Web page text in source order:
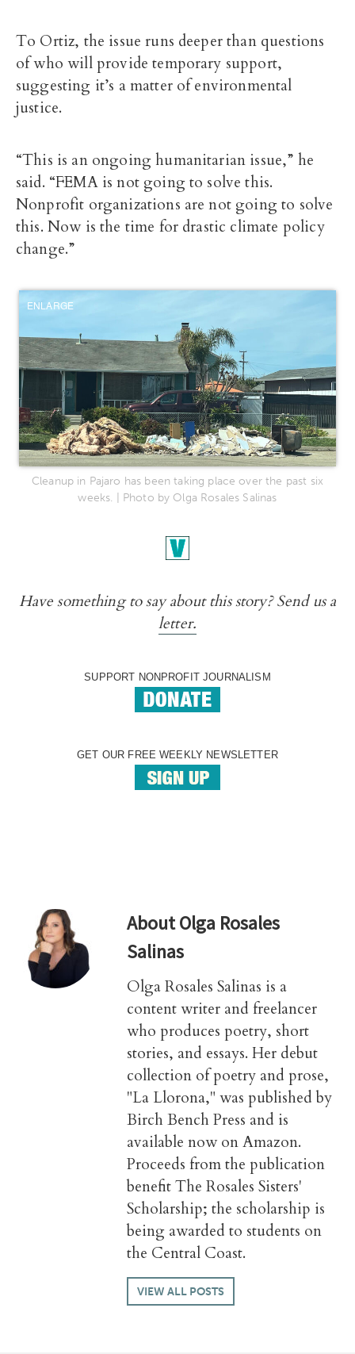
To Ortiz, the issue runs deeper than questions
of who will provide temporary support,
suggesting it’s a matter of environmental
justice.
“This is an ongoing humanitarian issue,” he
said. “FEMA is not going to solve this.
Nonprofit organizations are not going to solve
this. Now is the time for drastic climate policy
change.”
ENLARGE
Cleanup in Pajaro has been taking place over the past six
weeks. | Photo by Olga Rosales Salinas
Have something to say about this story? Send us a
letter.
SUPPORT NONPROFIT JOURNALISM
GET OUR FREE WEEKLY NEWSLETTER
AboutOlga Rosales
Salinas
Olga Rosales Salinas is a
content writer and freelancer
who produces poetry, short
stories, and essays. Her debut
collection of poetry and prose,
"La Llorona," was published by
Birch Bench Press and is
available now on Amazon.
Proceeds from the publication
benefit The Rosales Sisters'
Scholarship; the scholarship is
being awarded to students on
the Central Coast.
VIEW ALL POSTS